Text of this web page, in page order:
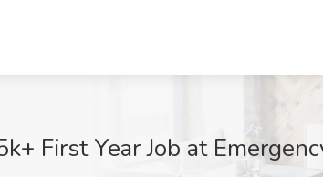
First Year Job at